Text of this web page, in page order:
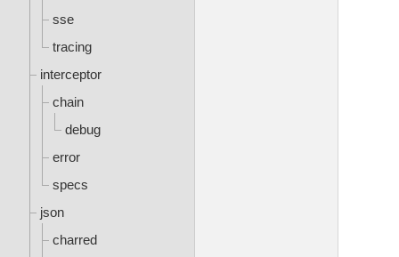
sse
tracing
interceptor
chain
debug
error
specs
json
charred